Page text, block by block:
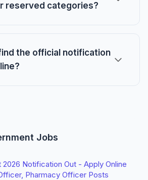
reserved categories?
the official notification
Jobs
2026 Notification Out - Apply Online
Pharmacy Officer Posts